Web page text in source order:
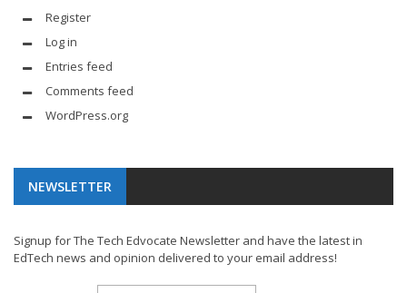
Register
Log in
Entries feed
Comments feed
WordPress.org
NEWSLETTER
Signup for The Tech Edvocate Newsletter and have the latest in
EdTech news and opinion delivered to your email address!